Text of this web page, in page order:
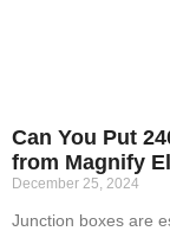
Can You Put
from Magnify
December 25, 2024
Junction boxes are